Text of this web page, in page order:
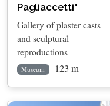
Pagliaccetti"
Gallery of plaster casts
and sculptural
reproductions
Museum 123 m